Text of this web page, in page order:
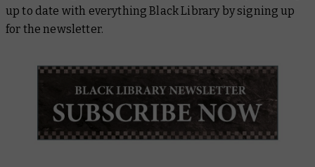
up to date with everything Black Library by signing up
for the newsletter.